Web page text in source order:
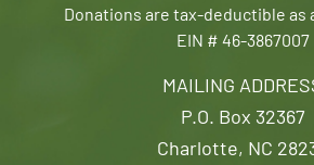
MAILING
P.O. Box 32367
Charlotte, NC
Donations are tax-deductible as
EIN # 46-3867007